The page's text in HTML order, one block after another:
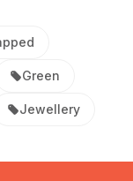
Green
Jewellery